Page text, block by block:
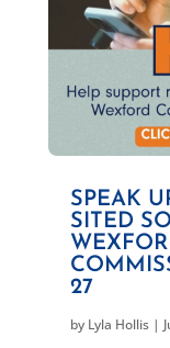
SPEAK
SITED
27
by Lyla Hollis|